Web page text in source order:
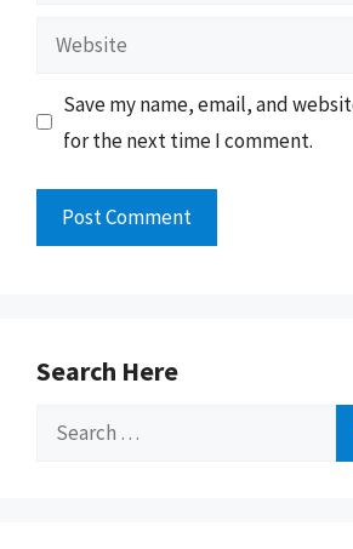
Website
Save my name, email, and
for the next time I comment.
Search Here
Search